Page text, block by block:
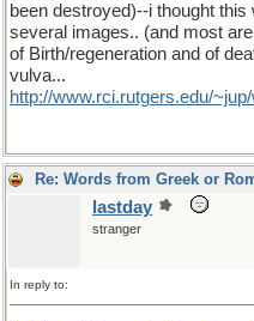
been destroyed)--i thought
several images.. (and most
of Birth/regeneration and of
vulva...
http://www.rci.rutgers.edu/
lastday
stranger
In reply to: